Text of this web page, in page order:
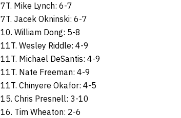
7T. Mike Lynch: 6-7
7T. Jacek Okninski: 6-7
10. William Dong: 5-8
11T. Wesley Riddle: 4-9
11T. Michael DeSantis: 4-9
11T. Nate Freeman: 4-9
11T. Chinyere Okafor: 4-5
15. Chris Presnell: 3-10
16. Tim Wheaton: 2-6